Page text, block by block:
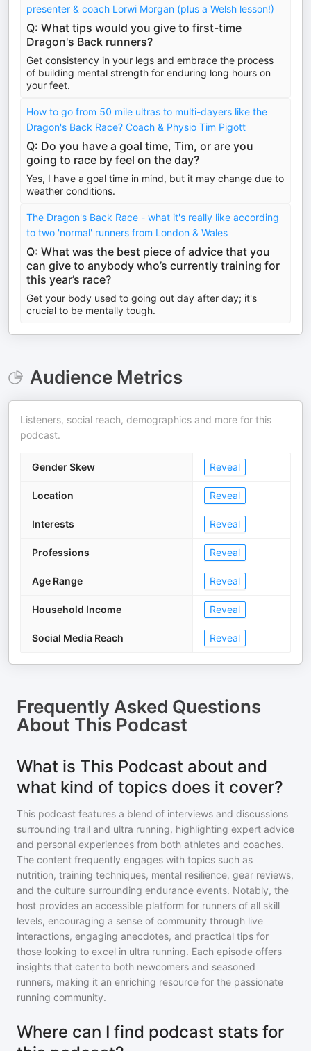
presenter & coach Lorwi Morgan (plus a Welsh lesson!)
Q: What tips would you give to first-time
Dragon's Back runners?
Get consistency in your legs and embrace the process
of building mental strength for enduring long hours on
your feet.
How to go from 50 mile ultras to multi-dayers like the
Dragon's Back Race? Coach & Physio Tim Pigott
Q: Do you have a goal time, Tim, or are you
going to race by feel on the day?
Yes, I have a goal time in mind, but it may change due to
weather conditions.
The Dragon's Back Race - what it's really like according
to two 'normal' runners from London & Wales
Q: What was the best piece of advice that you
can give to anybody who’s currently training for
this year’s race?
Get your body used to going out day after day; it's
crucial to be mentally tough.
Audience Metrics
Listeners, social reach, demographics and more for this
podcast.
Gender Skew Reveal
Location Reveal
Interests Reveal
Professions Reveal
Age Range Reveal
Household Income Reveal
Social Media Reach Reveal
Frequently Asked Questions
About This Podcast
What is This Podcast about and
what kind of topics does it cover?
This podcast features a blend of interviews and discussions
surrounding trail and ultra running, highlighting expert advice
and personal experiences from both athletes and coaches.
The content frequently engages with topics such as
nutrition, training techniques, mental resilience, gear reviews,
and the culture surrounding endurance events. Notably, the
host provides an accessible platform for runners of all skill
levels, encouraging a sense of community through live
interactions, engaging anecdotes, and practical tips for
those looking to excel in ultra running. Each episode offers
insights that cater to both newcomers and seasoned
runners, making it an enriching resource for the passionate
running community.
Where can I find podcast stats for